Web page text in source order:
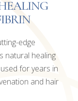
edge
natural healing
for years in
and hair